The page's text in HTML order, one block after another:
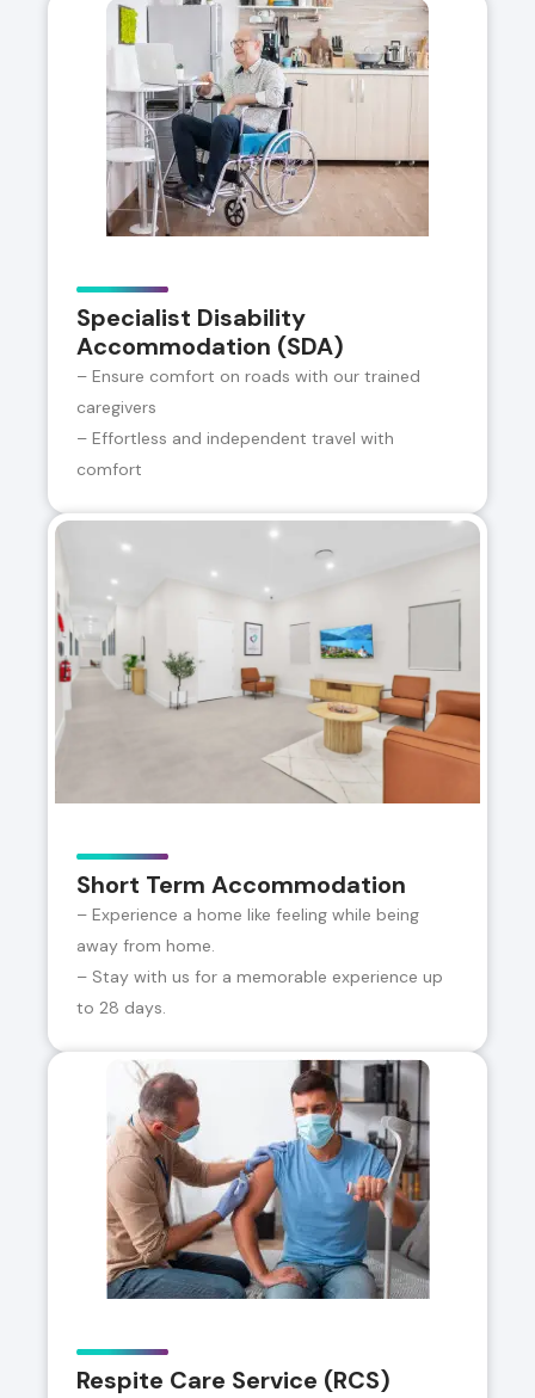
Specialist Disability
Accommodation (SDA)
– Ensure comfort on roads with our trained
caregivers
– Effortless and independent travel with
comfort
Short Term Accommodation
– Experience a home like feeling while being
away from home.
– Stay with us for a memorable experience up
to 28 days.
Respite Care Service (RCS)